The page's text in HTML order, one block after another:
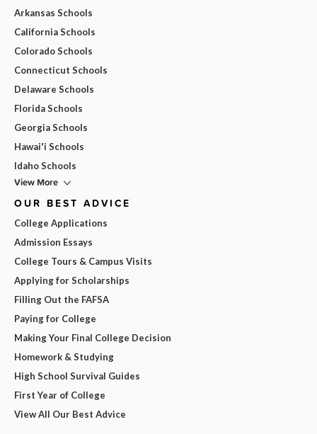
Arkansas Schools
California Schools
Colorado Schools
Connecticut Schools
Delaware Schools
Florida Schools
Georgia Schools
Hawai'i Schools
Idaho Schools
View More
OUR BEST ADVICE
College Applications
Admission Essays
College Tours & Campus Visits
Applying for Scholarships
Filling Out the FAFSA
Paying for College
Making Your Final College Decision
Homework & Studying
High School Survival Guides
First Year of College
View All Our Best Advice